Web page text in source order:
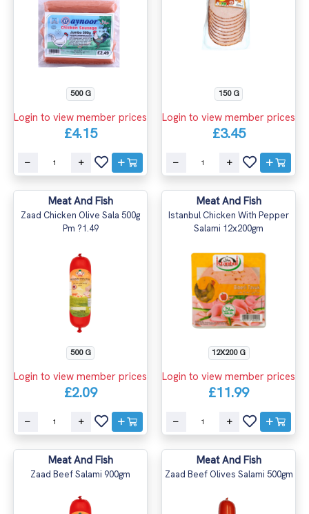
500 G
Login to view member prices
£4.15
150 G
Login to view member prices
£3.45
Meat And Fish
Zaad Chicken Olive Sala 500g
Pm ?1.49
500 G
Login to view member prices
£2.09
Meat And Fish
Istanbul Chicken With Pepper
Salami 12x200gm
12X200 G
Login to view member prices
£11.99
Meat And Fish
Zaad Beef Salami 900gm
Meat And Fish
Zaad Beef Olives Salami 500gm